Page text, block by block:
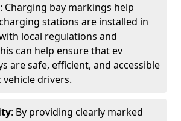
: Charging bay markings help
stations are installed in
local regulations and
can help ensure that ev
are safe, efficient, and accessible
drivers.
: By providing clearly marked